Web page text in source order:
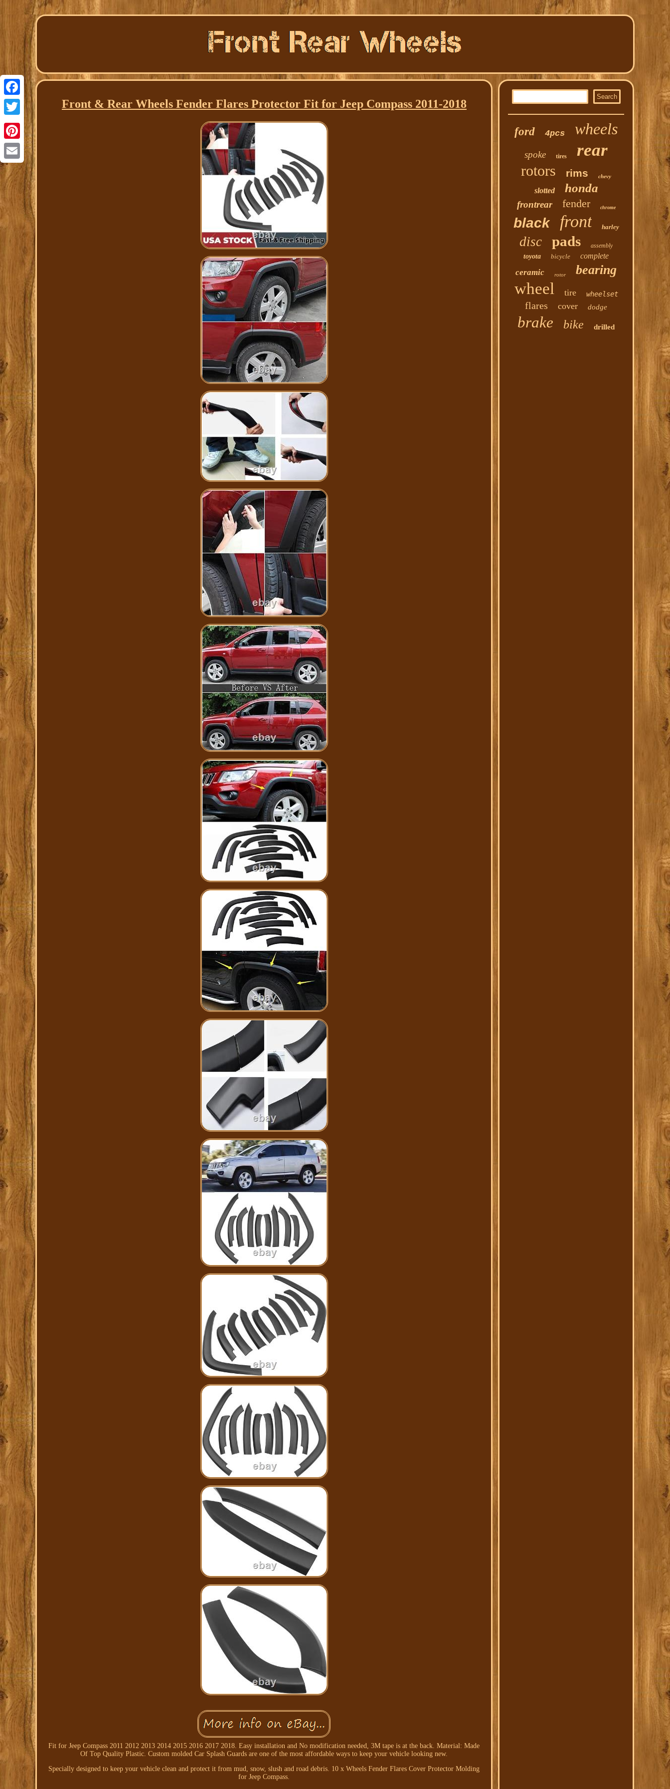
Facebook
Twitter
Pinterest
Email
Front & Rear Wheels Fender Flares Protector Fit for Jeep Compass 2011-2018
Fit for Jeep Compass 2011 2012 2013 2014 2015 2016 2017 2018. Easy installation and No modification needed, 3M tape is at the back. Material: Made
Of Top Quality Plastic. Custom molded Car Splash Guards are one of the most affordable ways to keep your vehicle looking new.
Specially designed to keep your vehicle clean and protect it from mud, snow, slush and road debris. 10 x Wheels Fender Flares Cover Protector Molding
for Jeep Compass.
ford 4pcs wheels
spoke tires rear
rotors rims chevy
slotted honda
frontrear fender chrome
black front harley
disc pads assembly
toyota bicycle complete
ceramic rotor bearing
wheel tire wheelset
flares cover dodge
brake bike drilled